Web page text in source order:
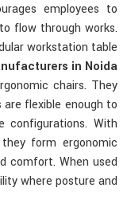
employees to
flow through works.
workstation table
in Noida
chairs. They
flexible enough to
With
form ergonomic
comfort. When used
where posture and